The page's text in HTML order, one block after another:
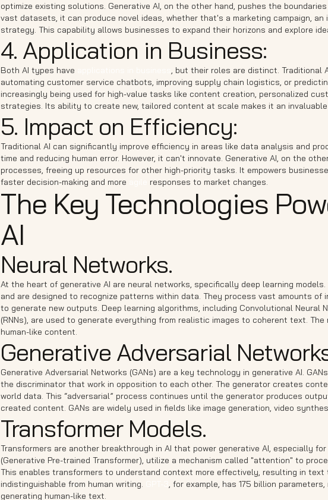
optimize existing solutions. Generative AI, on the other hand, pushes the
vast datasets, it can produce novel ideas, whether that's a marketing campaign,
strategy. This capability allows businesses to expand their horizons and explore
4. Application in Business:
Both AI types have
, but their roles are distinct. Traditional
automating customer service chatbots, improving supply chain logistics, or
increasingly being used for high-value tasks like content creation, personalized
strategies. Its ability to create new, tailored content at scale makes it an
5. Impact on Efficiency:
Traditional AI can significantly improve efficiency in areas like data analysis and
time and reducing human error. However, it can't innovate. Generative AI, on the
processes, freeing up resources for other high-priority tasks. It empowers
faster decision-making and more
responses to market changes.
The Key Technologies
AI
Neural Networks.
At the heart of generative AI are neural networks, specifically deep learning
and are designed to recognize patterns within data. They process vast amounts of
to generate new outputs. Deep learning algorithms, including Convolutional Neural
(RNNs), are used to generate everything from realistic images to coherent text.
human-like content.
Generative Adversarial
Generative Adversarial Networks (GANs) are a key technology in generative AI.
the discriminator that work in opposition to each other. The generator creates
world data. This “adversarial” process continues until the generator produces
created content. GANs are widely used in fields like image generation, video
Transformer Models.
Transformers are another breakthrough in AI that power generative AI, especially
(Generative Pre-trained Transformer), utilize a mechanism called "attention" to
This enables transformers to understand context more effectively, resulting in
indistinguishable from human writing.
, for example, has 175 billion
generating human-like text.